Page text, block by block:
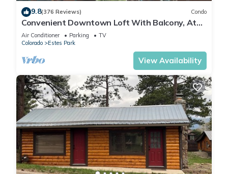
9.8(376 Reviews) Condo
Convenient Downtown Loft With Balcony, At
River Confluence, Walk To Restaurants
Air Conditioner Parking
TV
Colorado
Estes Park
View Availability